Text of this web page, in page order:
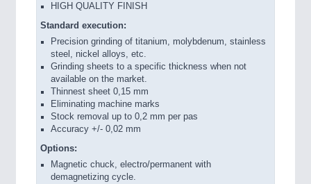
HIGH QUALITY FINISH
Standard execution:
Precision grinding of titanium, molybdenum, stainless
steel, nickel alloys, etc.
Grinding sheets to a specific thickness when not
available on the market.
Thinnest sheet 0,15 mm
Eliminating machine marks
Stock removal up to 0,2 mm per pas
Accuracy +/- 0,02 mm
Options:
Magnetic chuck, electro/permanent with
demagnetizing cycle.